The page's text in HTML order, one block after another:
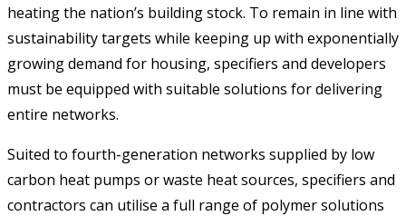
heating the nation’s building stock. To remain in line with
sustainability targets while keeping up with exponentially
growing demand for housing, specifiers and developers
must be equipped with suitable solutions for delivering
entire networks.
Suited to fourth-generation networks supplied by low
carbon heat pumps or waste heat sources, specifiers and
contractors can utilise a full range of polymer solutions